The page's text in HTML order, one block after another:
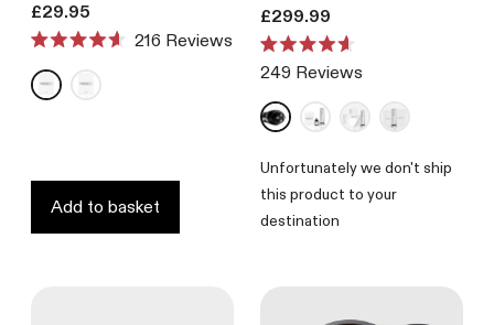
Translation missing: en.products.product.price.regular_price
£29.95
Rated
4.6
out
of
216 Reviews
Add to basket
Translation missing:
£299.99
Rated
4.6
of
5
249 Reviews
Unfortunately we don't ship
this product to your
destination